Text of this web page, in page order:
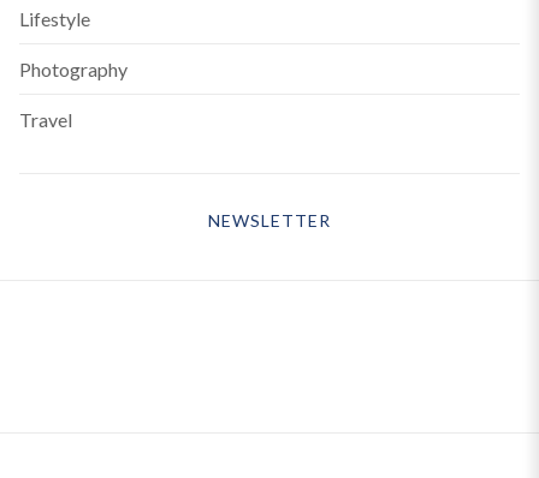
Lifestyle
Photography
Travel
NEWSLETTER